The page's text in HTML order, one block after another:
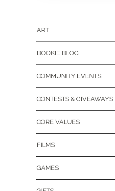
ART
BOOKIE BLOG
COMMUNITY EVENTS
CONTESTS & GIVEAWAYS
CORE VALUES
FILMS
GAMES